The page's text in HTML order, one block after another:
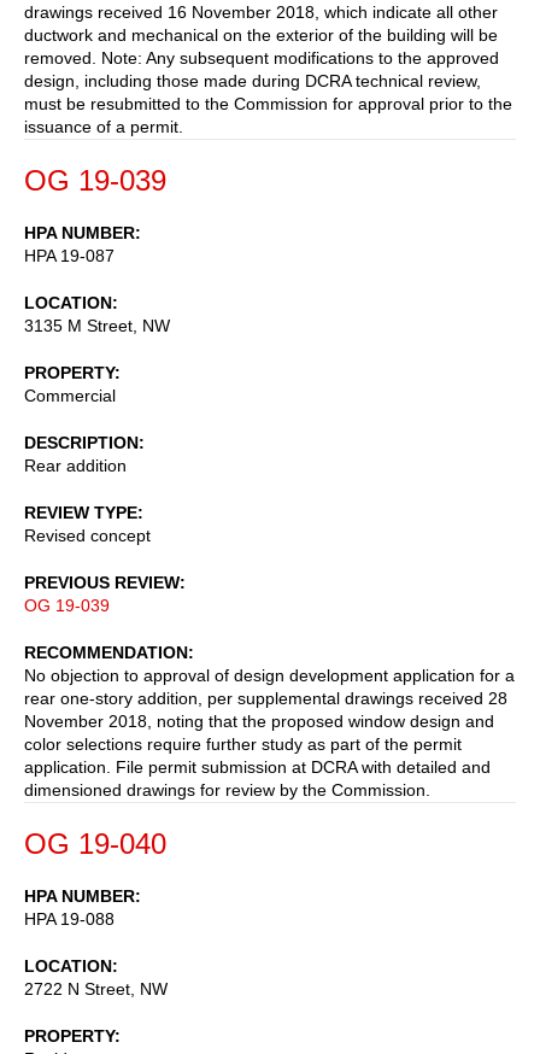
drawings received 16 November 2018, which indicate all other
ductwork and mechanical on the exterior of the building will be
removed. Note: Any subsequent modifications to the approved
design, including those made during DCRA technical review,
must be resubmitted to the Commission for approval prior to the
issuance of a permit.
OG 19-039
HPA NUMBER
HPA 19-087
LOCATION
3135 M Street, NW
PROPERTY
Commercial
DESCRIPTION
Rear addition
REVIEW TYPE
Revised concept
PREVIOUS REVIEW
OG 19-039
RECOMMENDATION
No objection to approval of design development application for a
rear one-story addition, per supplemental drawings received 28
November 2018, noting that the proposed window design and
color selections require further study as part of the permit
application. File permit submission at DCRA with detailed and
dimensioned drawings for review by the Commission.
OG 19-040
HPA NUMBER
HPA 19-088
LOCATION
2722 N Street, NW
PROPERTY